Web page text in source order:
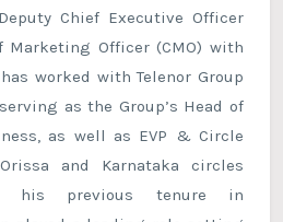
Chief Executive Officer
Marketing Officer (CMO) with
worked with Telenor Group
as the Group’s Head of
as well as EVP & Circle
and Karnataka circles
his previous tenure in